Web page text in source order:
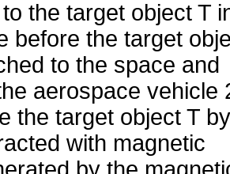
the target object T
before the target
to the space and
aerospace vehicle
the target object T by
with magnetic